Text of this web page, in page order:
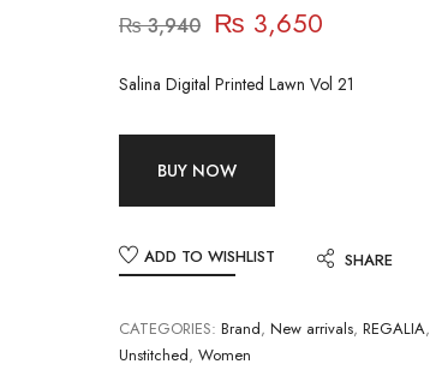
₨3,940 ₨ 3,650
Salina Digital Printed Lawn Vol 21
BUY NOW
ADD TO WISHLIST SHARE
CATEGORIES: Brand, New arrivals, REGALIA,
Unstitched, Women